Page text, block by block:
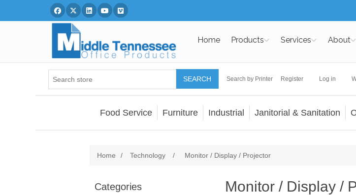
Facebook
TwitterLinked InYou Tube
Vimeo
Home Products Services About
SEARCH Search by Printer Register Log in
Food Service Furniture Industrial Janitorial & Sanitation
Home / Technology / Monitor / Display / Projector
Categories Monitor / Display /